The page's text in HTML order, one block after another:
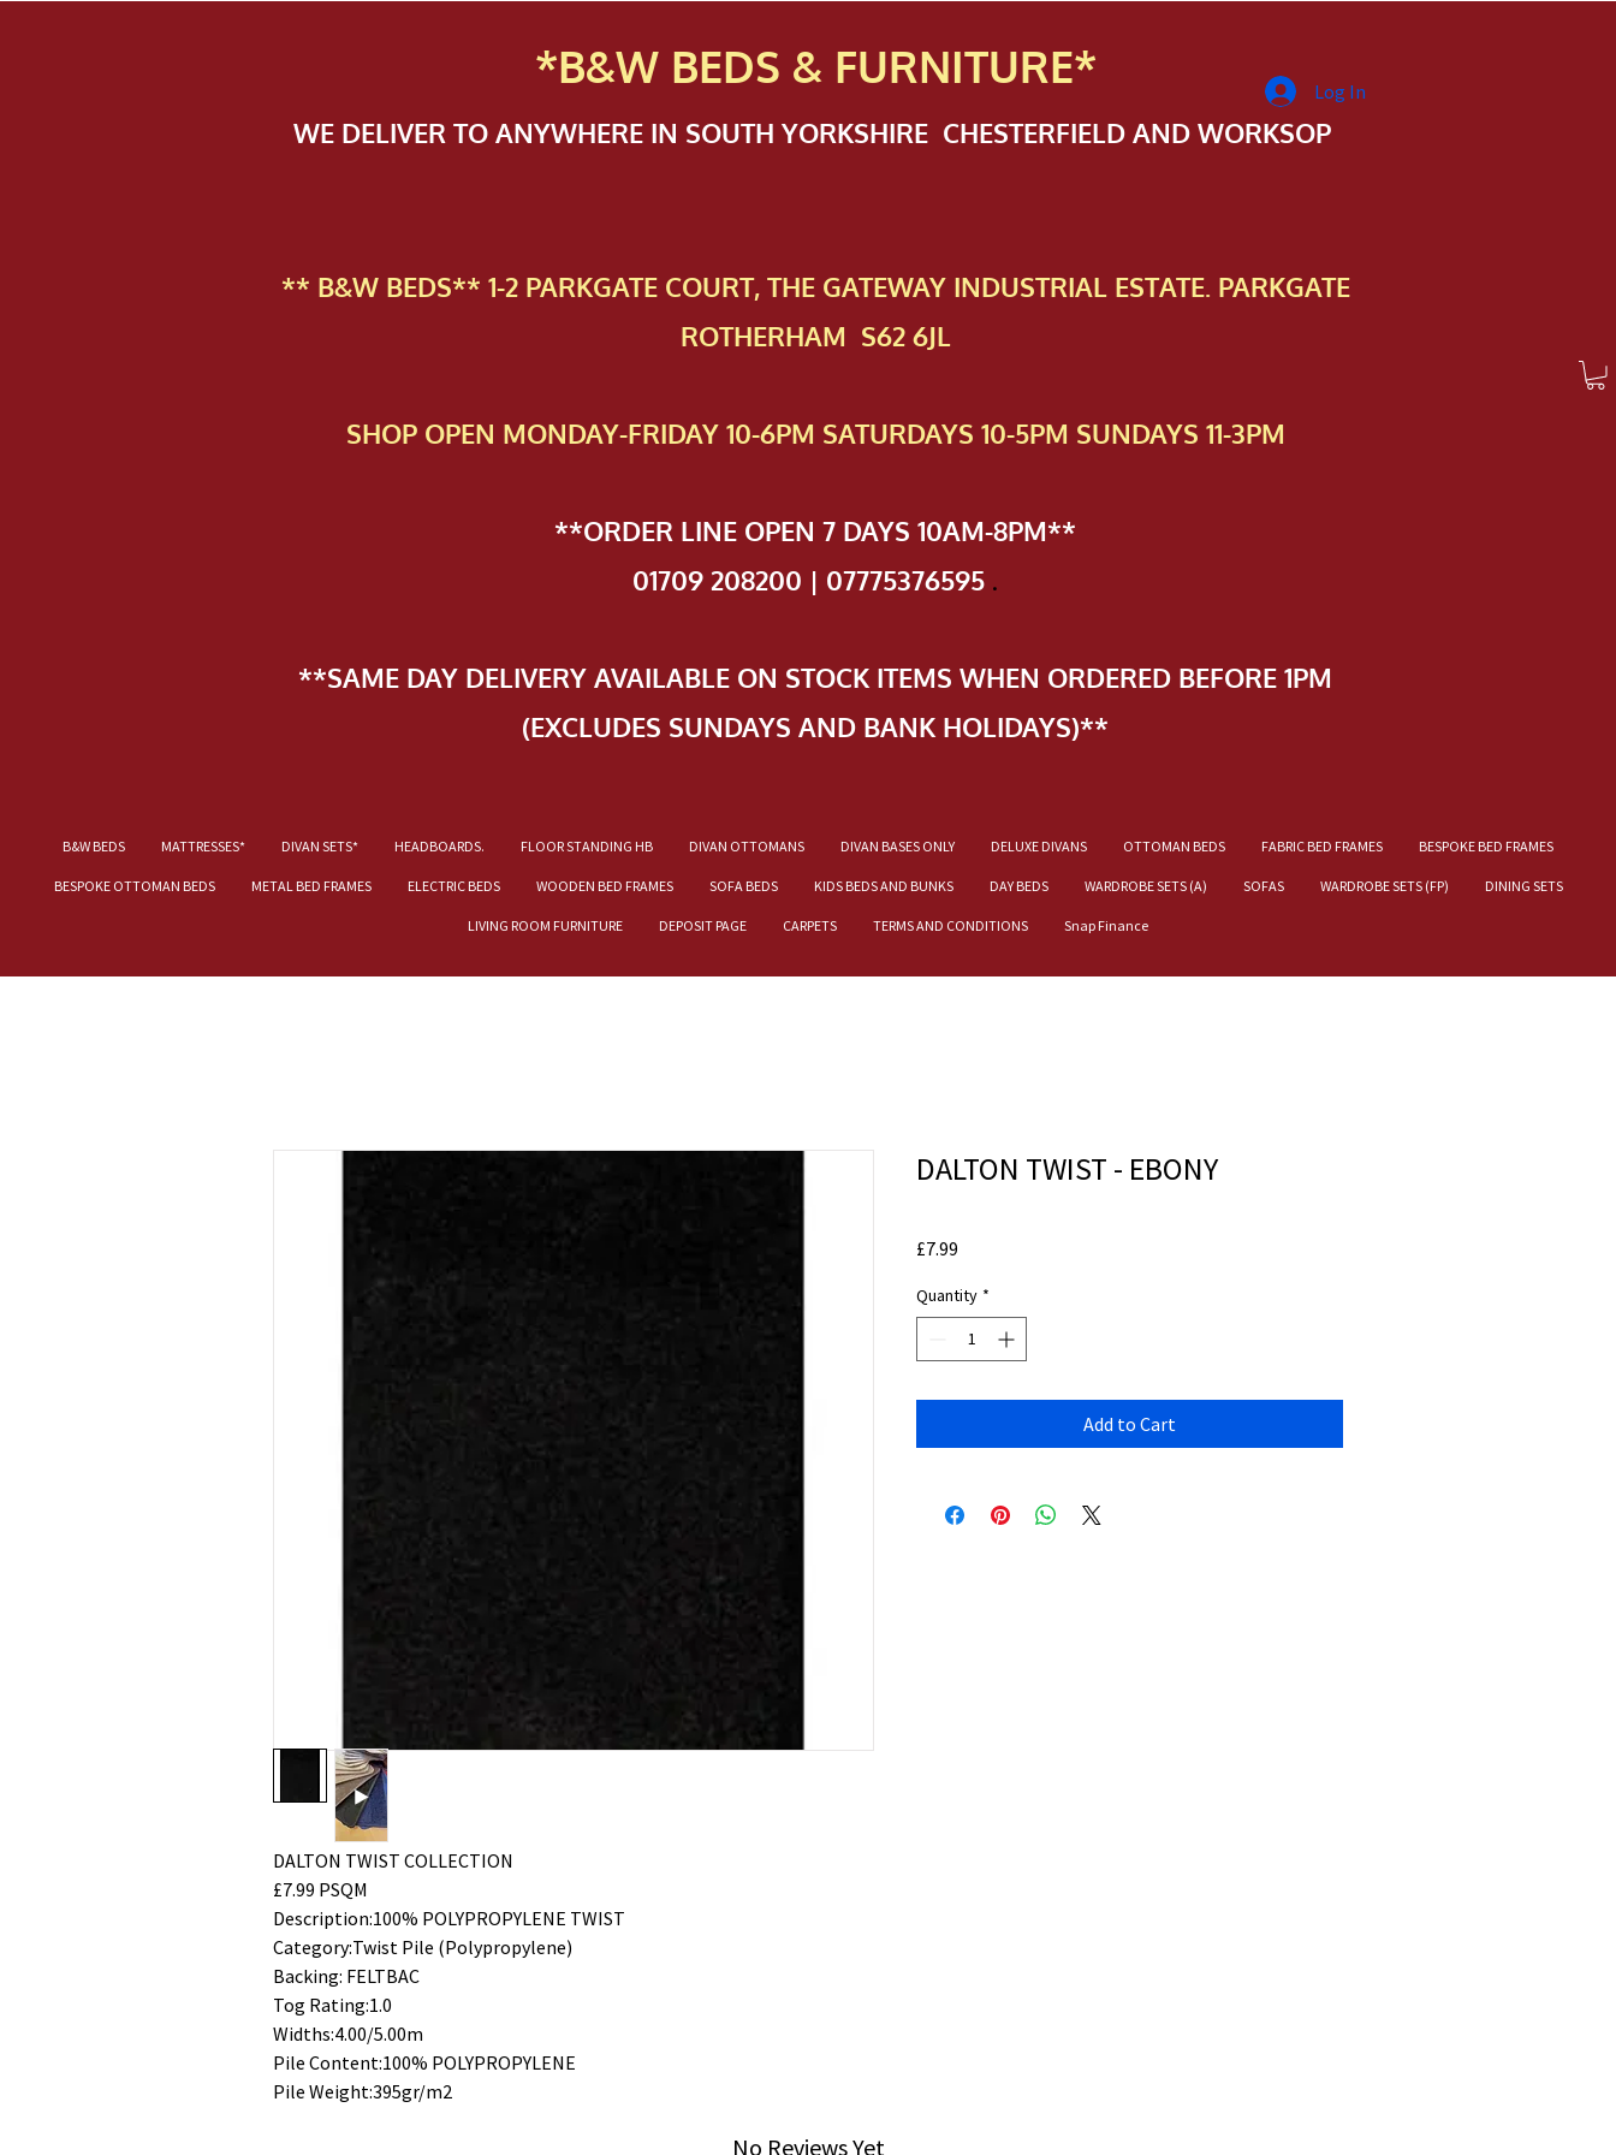
*B&W BEDS & FURNITURE*
WE DELIVER TO ANYWHERE IN SOUTH YORKSHIRE CHESTERFIELD AND WORKSOP
** B&W BEDS** 1-2 PAR​KGATE COURT, THE GATEWAY INDUSTRIAL ESTATE. PARKGATE
ROTHERHAM S62 6JL
SHOP OPEN MONDAY-FRIDAY 10-6PM SATURDAYS 10-5PM SUNDAYS 11-3PM
**ORDER LINE OPEN 7 DAYS 10AM-8PM**
01709 208200 | 07775376595 .
**SAME DAY DELIVERY AVAILABLE ON STOCK ITEMS WHEN ORDERED BEFORE 1PM
(EXCLUDES SUNDAYS AND BANK HOLIDAYS)**
B&W BEDS MATTRESSES* DIVAN SETS* HEADBOARDS. FLOOR STANDING HB DIVAN OTTOMANS DIVAN BASES ONLY DELUXE DIVANS OTTOMAN BEDS FABRIC BED FRAMES BESPOKE BED FRAMES
BESPOKE OTTOMAN BEDS METAL BED FRAMES ELECTRIC BEDS WOODEN BED FRAMES SOFA BEDS KIDS BEDS AND BUNKS DAY BEDS WARDROBE SETS (A) SOFAS WARDROBE SETS (FP) DINING SETS
LIVING ROOM FURNITURE DEPOSIT PAGE CARPETS TERMS AND CONDITIONS Snap Finance
Log In
DALTON TWIST COLLECTION
£7.99 PSQM
Description:100% POLYPROPYLENE TWIST
Category:Twist Pile (Polypropylene)
Backing: FELTBAC
Tog Rating:1.0
Widths:4.00/5.00m
Pile Content:100% POLYPROPYLENE
Pile Weight:395gr/m2
DALTON TWIST - EBONY
£7.99
Quantity *
Add to Cart
No Reviews Yet